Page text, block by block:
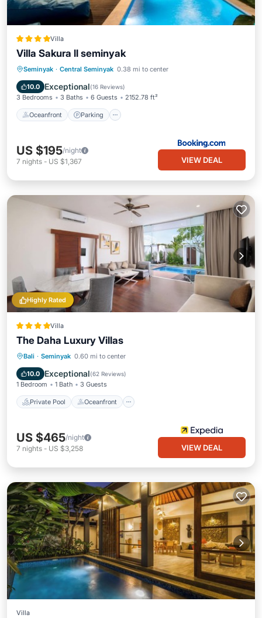
Villa
Villa Sakura ll seminyak
Seminyak · Central Seminyak 0.38 mi to center
10.0 Exceptional(16 Reviews)
3 Bedrooms 3 Baths 6 Guests 2152.78 ft²
Oceanfront Parking
Oceanfront Parking
Pool
Ocean View
US $195/night
7 nights - US $1,367 VIEW DEAL
Highly Rated
Villa
The Daha Luxury Villas
Bali · Seminyak 0.60 mi to center
10.0 Exceptional(62 Reviews)
1 Bedroom 1 Bath 3 Guests
Private Pool Oceanfront
Private Pool Oceanfront
Pool
US $465/night
7 nights - US $3,258 VIEW DEAL
Villa